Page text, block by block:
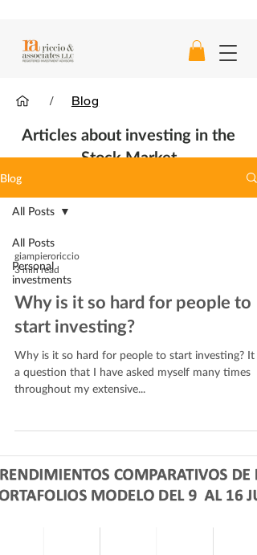
/ Blog
Articles about investing in the
Stock Market
Blog
All Posts
Personal
investments
All Posts
giampieroriccio
3 min read
Why is it so hard for people to
start investing?
Why is it so hard for people to start investing? It
a question that I have asked myself many times
throughout my extensive...